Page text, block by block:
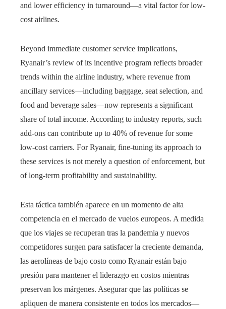
and lower efficiency in turnaround—a vital factor for low-
cost airlines.
Beyond immediate customer service implications,
Ryanair’s review of its incentive program reflects broader
trends within the airline industry, where revenue from
ancillary services—including baggage, seat selection, and
food and beverage sales—now represents a significant
share of total income. According to industry reports, such
add-ons can contribute up to 40% of revenue for some
low-cost carriers. For Ryanair, fine-tuning its approach to
these services is not merely a question of enforcement, but
of long-term profitability and sustainability.
Esta táctica también aparece en un momento de alta
competencia en el mercado de vuelos europeos. A medida
que los viajes se recuperan tras la pandemia y nuevos
competidores surgen para satisfacer la creciente demanda,
las aerolíneas de bajo costo como Ryanair están bajo
presión para mantener el liderazgo en costos mientras
preservan los márgenes. Asegurar que las políticas se
apliquen de manera consistente en todos los mercados—